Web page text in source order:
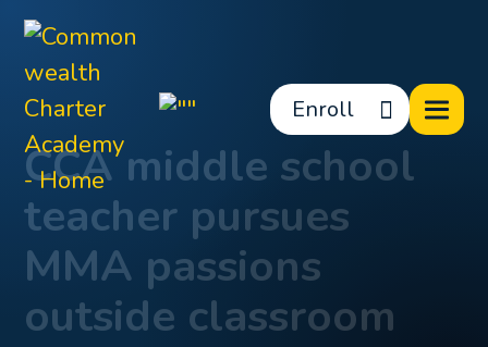
Enroll
CCA middle school
teacher pursues
MMA passions
outside classroom